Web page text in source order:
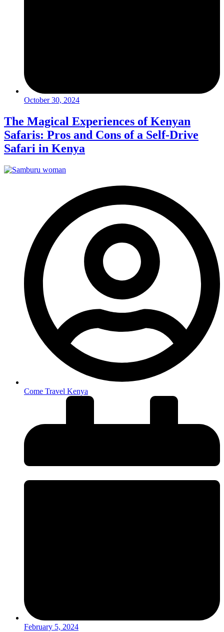
October 30, 2024
The Magical Experiences of Kenyan
Safaris: Pros and Cons of a Self-Drive
Safari in Kenya
Come Travel Kenya
February 5, 2024